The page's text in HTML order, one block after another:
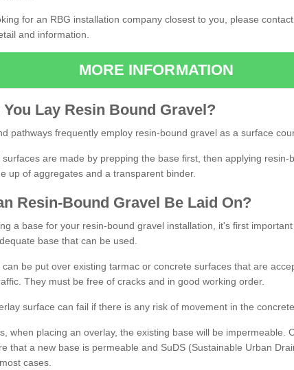
for an RBG installation company closest to you, please
and information.
MORE INFORMATION
You Lay Resin Bound Gravel?
pathways frequently employ resin-bound gravel as a surface
surfaces are made by prepping the base first, then applying resin-
up of aggregates and a transparent binder.
Resin-Bound Gravel Be Laid On?
a base for your resin-bound gravel installation, it's first
base that can be used.
can be put over existing tarmac or concrete surfaces that are
They must be free of cracks and in good working order.
surface can fail if there is any risk of movement in the
when placing an overlay, the existing base will be impermeable.
that a new base is permeable and SuDS (Sustainable Urban
cases.